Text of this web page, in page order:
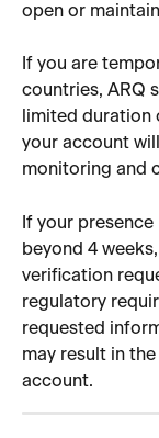
open or
If you are
countries, ARQ
limited duration
your account
monitoring and
If your
beyond 4
verification
regulatory
requested
may result in
account.